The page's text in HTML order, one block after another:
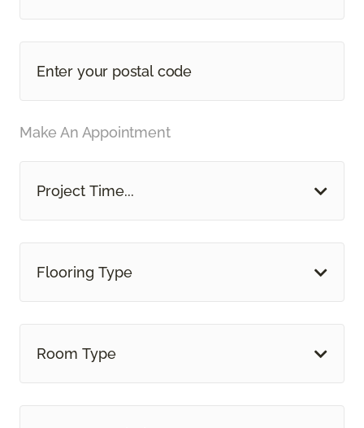
Make An Appointment
Project Time...
Flooring Type
Room Type